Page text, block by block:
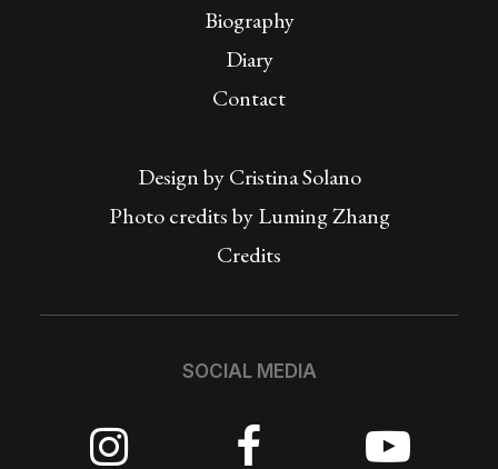
Biography
Diary
Contact
Design byCristina Solano
Photo credits by Luming Zhang
Credits
SOCIAL MEDIA